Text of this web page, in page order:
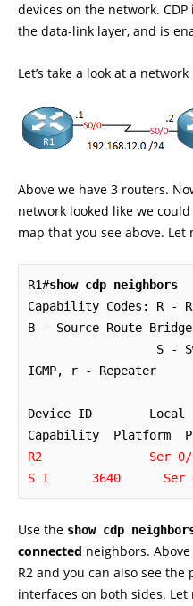
devices on the network.
the data-link layer, and is
Let’s take a look at a network
Above we have 3 routers.
network looked like we
map that you see above. Let
R1#show cdp neighbors
Capability Codes: R -
B - Source Route Bridge
IGMP, r - Repeater
Device ID        Local
R2               Ser
S I      3640      Ser
Use the show cdp
connected neighbors.
R2 and you can also see
interfaces on both sides.